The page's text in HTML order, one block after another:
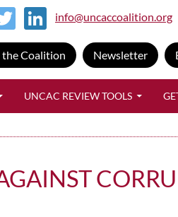
info@uncaccoalition.org
the Coalition Newsletter
UNCAC REVIEW TOOLS